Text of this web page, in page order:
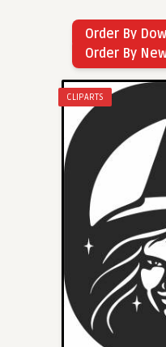
Order By
Order By
CLIPARTS